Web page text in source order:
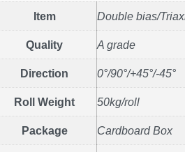
Item Double bias/
Quality A grade
Direction 0°/90°/+45°/-45°
Roll Weight 50kg/roll
Package Cardboard Box